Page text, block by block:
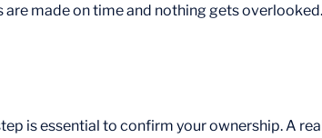
made on time and nothing gets
is essential to confirm your ownership. A